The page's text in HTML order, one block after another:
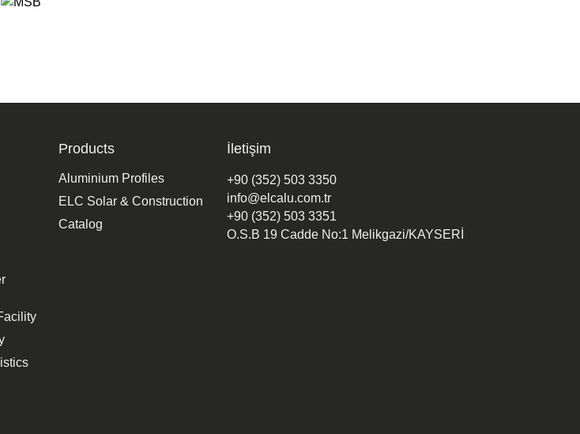
Products
Aluminium Profiles
ELC Solar & Construction
Catalog
İletişim
+90 (352) 503 3350
info@elcalu.com.tr
+90 (352) 503 3351
O.S.B 19 Cadde No:1 Melikgazi/KAYSERİ